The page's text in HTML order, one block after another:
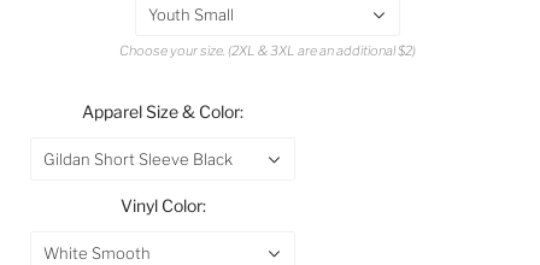
Youth Small
Choose your size. (2XL & 3XL are an additional $2)
Apparel Size & Color:
Gildan Short Sleeve Black
Vinyl Color:
White Smooth